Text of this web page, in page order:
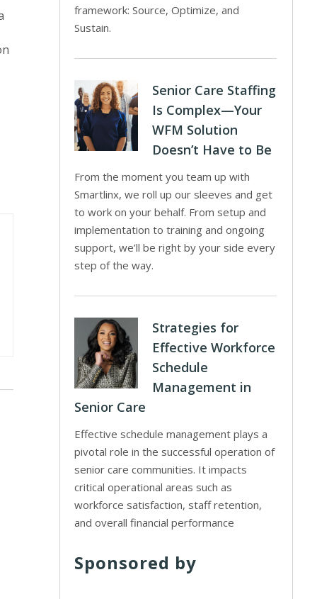
framework: Source, Optimize, and
Sustain.
Senior Care Staffing
Is Complex—Your
WFM Solution
Doesn’t Have to Be
From the moment you team up with
Smartlinx, we roll up our sleeves and get
to work on your behalf. From setup and
implementation to training and ongoing
support, we’ll be right by your side every
step of the way.
Strategies for
Effective Workforce
Schedule
Management in
Senior Care
Effective schedule management plays a
pivotal role in the successful operation of
senior care communities. It impacts
critical operational areas such as
workforce satisfaction, staff retention,
and overall financial performance
Sponsored by